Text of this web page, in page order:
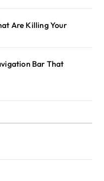
Are Killing Your
Bar That